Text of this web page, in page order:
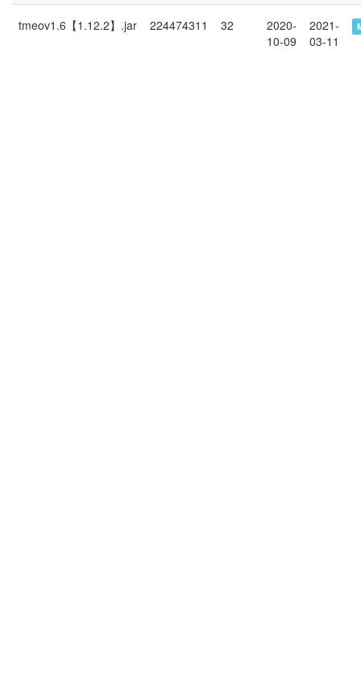
tmeov1.6【1.12.2】.jar 224474311 32
2020-
10-09
2021-
03-11